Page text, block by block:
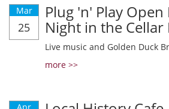
Mar
25
Plug 'n' Play
Night in the Cellar
Live music and Golden Duck
more >>